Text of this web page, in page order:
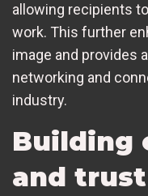
allowing recipients
work. This further
image and provides
networking and
industry.
Building
and trust